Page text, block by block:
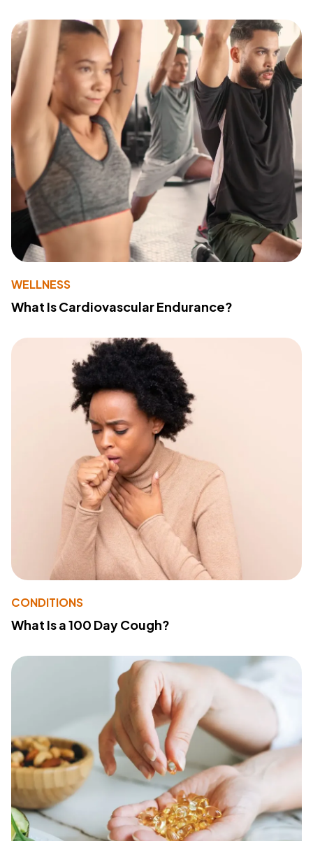
WELLNESS
What Is Cardiovascular Endurance?
CONDITIONS
What Is a 100 Day Cough?